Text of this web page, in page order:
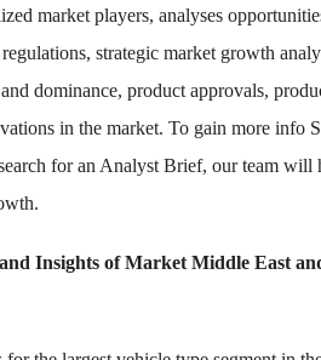
market players, analyses
strategic market growth
dominance, product approvals,
in the market. To gain more info
for an Analyst Brief, our team will
Insights of Market Middle East